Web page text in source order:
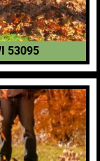
53095